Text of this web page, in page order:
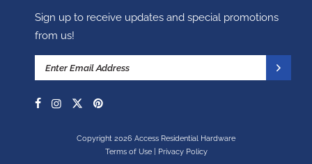
Sign up to receive updates and special promotions
from us!
Copyright 2026 Access Residential Hardware
Terms of Use| Privacy Policy